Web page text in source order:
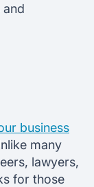
business
many
lawyers,
for those